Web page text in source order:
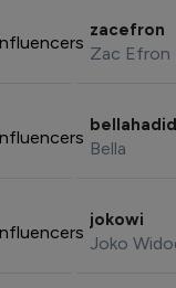
zacefron
Zac Efron
bellahadid
Bella
jokowi
Joko